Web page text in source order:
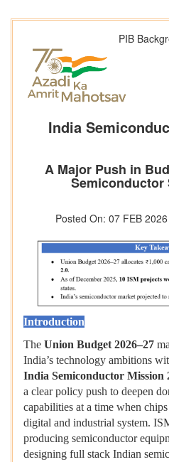
PIB
India
A Major Push in
Semiconductor
Posted On: 07 FEB
Introduction
The Union Budget 2026–27
India’s technology ambitions
India Semiconductor Mission
a clear policy push to deepen
capabilities at a time when
digital and industrial system.
producing semiconductor
designing full stack Indian